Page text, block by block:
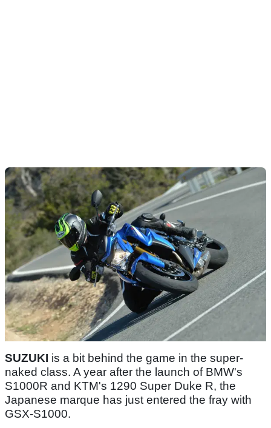
SUZUKI is a bit behind the game in the super-
naked class. A year after the launch of BMW's
S1000R and KTM's 1290 Super Duke R, the
Japanese marque has just entered the fray with
GSX-S1000.